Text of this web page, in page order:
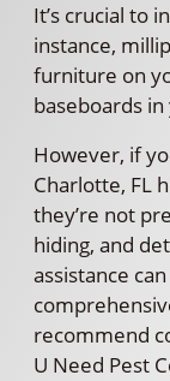
It’s crucial to
instance,
furniture on
baseboards
However, if
Charlotte, FL
they’re not
hiding, and
assistance
recommend
U Need Pest